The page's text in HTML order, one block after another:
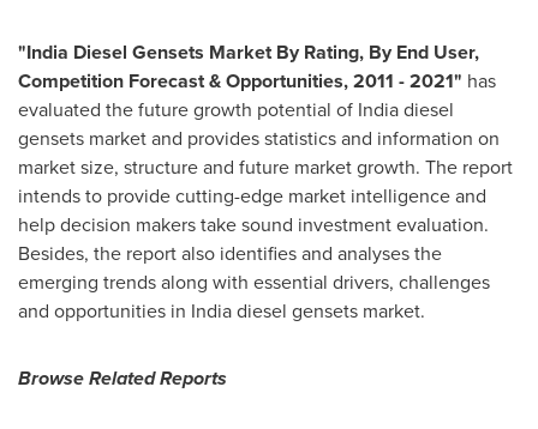
"India Diesel Gensets Market By Rating, By End User,
Competition Forecast & Opportunities, 2011 -2021" has
evaluated the future growth potential of Indiadiesel
gensets market and provides statistics and information on
market size, structure and future market growth. The report
intends to provide cutting-edge market intelligence and
help decision makers take sound investment evaluation.
Besides, the report also identifies and analyses the
emerging trends along with essential drivers, challenges
and opportunities in Indiadiesel gensets market.
Browse Related Reports